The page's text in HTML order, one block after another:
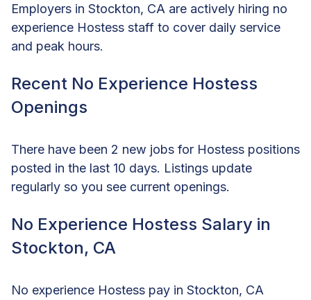
Employers in Stockton, CA are actively hiring no
experience Hostess staff to cover daily service
and peak hours.
Recent No Experience Hostess
Openings
There have been 2 new jobs for Hostess positions
posted in the last 10 days. Listings update
regularly so you see current openings.
No Experience Hostess Salary in
Stockton, CA
No experience Hostess pay in Stockton, CA